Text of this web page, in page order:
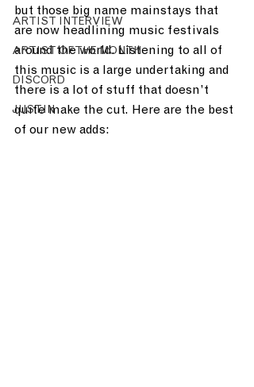
ARTIST INTERVIEW
ARTIST OF THE MONTH
DISCORD
JUST.IN
but those big name mainstays that
are now headlining music festivals
around the world. Listening to all of
this music is a large undertaking and
there is a lot of stuff that doesn’t
quite make the cut. Here are the best
of our new adds: